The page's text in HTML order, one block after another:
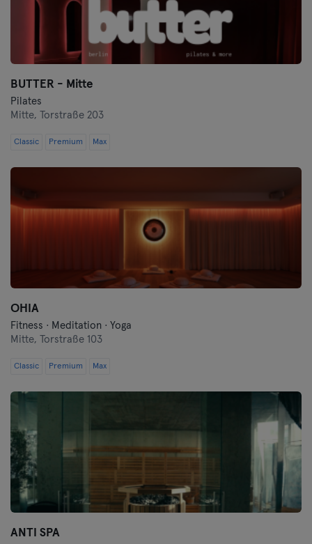
BUTTER - Mitte
Pilates
Mitte,
Torstraße 203
Classic Premium Max
OHIA
Fitness · Meditation · Yoga
Mitte,
Torstraße 103
Classic Premium Max
ANTI SPA